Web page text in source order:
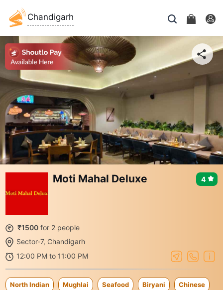
Chandigarh
Moti Mahal Deluxe
₹1500 for 2 people
Sector-7, Chandigarh
12:00 PM to 11:00 PM
4
North Indian Mughlai Seafood Biryani Chinese